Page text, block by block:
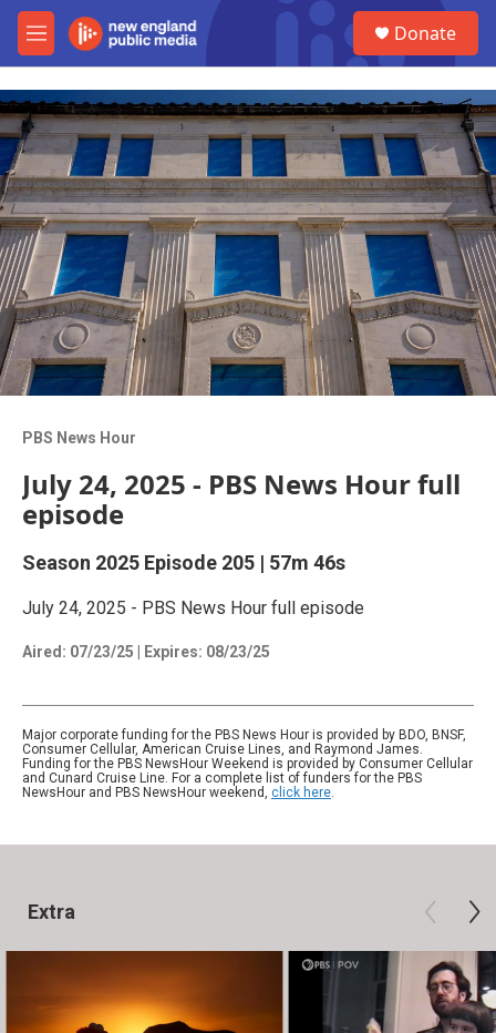
Skip to main content
M
e
u
c
h
u
e
r
y
Donate
PBS News Hour
July 24, 2025 - PBS News Hour full
episode
Season 2025 Episode 205 | 57m 46s
July 24, 2025 - PBS News Hour full episode
Aired: 07/23/25 Expires: 08/23/25
Major corporate funding for the PBS News Hour is provided by BDO, BNSF,
Consumer Cellular, American Cruise Lines, and Raymond James.
Funding for the PBS NewsHour Weekend is provided by Consumer Cellular
and Cunard Cruise Line. For a complete list of funders for the PBS
NewsHour and PBS NewsHour weekend, click here.
Extra